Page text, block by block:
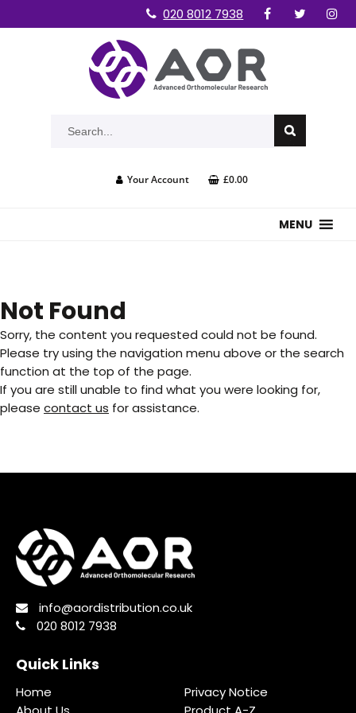
020 8012 7938
Your Account £0.00
MENU
Not Found
Sorry, the content you requested could not be found.
Please try using the navigation menu above or the search
function at the top of the page.
If you are still unable to find what you were looking for,
please contact us for assistance.
info@aordistribution.co.uk
020 8012 7938
Quick Links
Home
Privacy Notice